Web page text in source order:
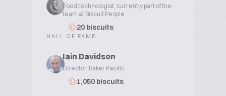
Food technologist, currently part of the
team at Biscuit People
20 biscuits
HALL OF FAME
Iain Davidson
Director, Baker Pacific
1,050 biscuits